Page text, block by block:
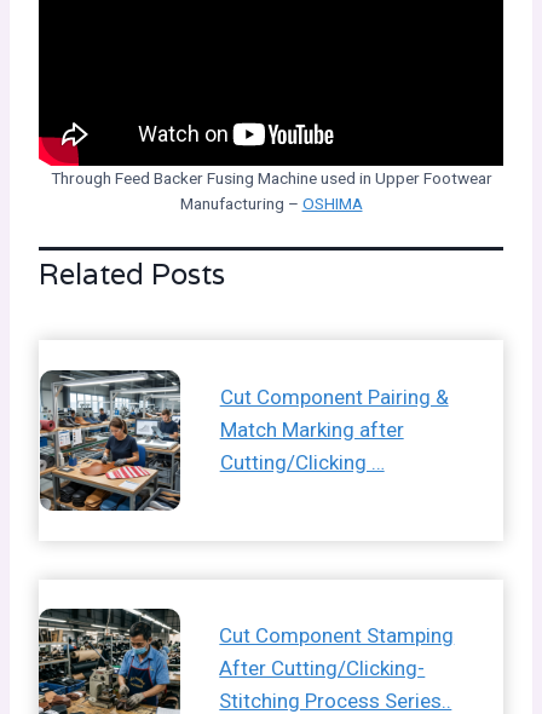
Through Feed Backer Fusing Machine used in Upper Footwear
Manufacturing – OSHIMA
Related Posts
Cut Component Pairing &
Match Marking after
Cutting/Clicking …
Cut Component Stamping
After Cutting/Clicking-
Stitching Process Series..